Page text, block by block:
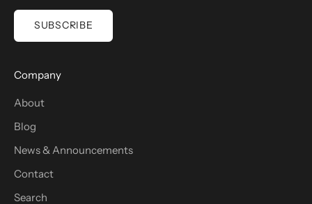
SUBSCRIBE
Company
About
Blog
News & Announcements
Contact
Search